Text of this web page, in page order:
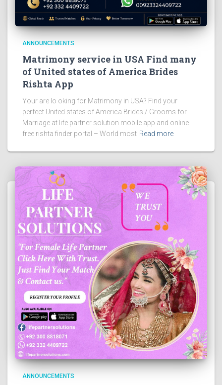
ANNOUNCEMENTS
Matrimony service in USA Find many
of United states of America Brides
Rishta App
Your are lo oking for Matrimony in USA? Find your
perfect United states of America Brides / Grooms for
Marriage at life partner solution mobile app and online
free rishta finder portal – World most Read more
ANNOUNCEMENTS